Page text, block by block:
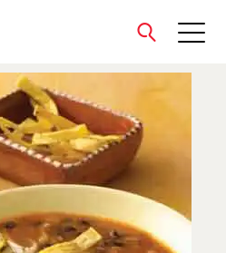
close